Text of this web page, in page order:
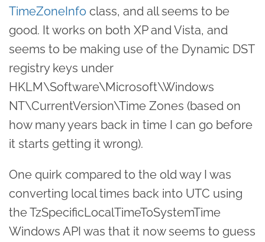
TimeZoneInfo class, and all seems to be
good. It works on both XP and Vista, and
seems to be making use of the Dynamic DST
registry keys under
HKLM\Software\Microsoft\Windows
NT\CurrentVersion\Time Zones (based on
how many years back in time I can go before
it starts getting it wrong).
One quirk compared to the old way I was
converting local times back into UTC using
the TzSpecificLocalTimeToSystemTime
Windows API was that it now seems to guess